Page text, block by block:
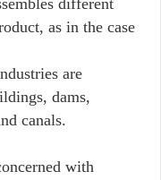
different
as in the case
are
dams,
canals.
with